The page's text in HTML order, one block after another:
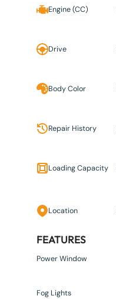
Engine (CC)
Drive
Body Color
Repair History
Loading Capacity
Location
FEATURES
Power Window
Fog Lights